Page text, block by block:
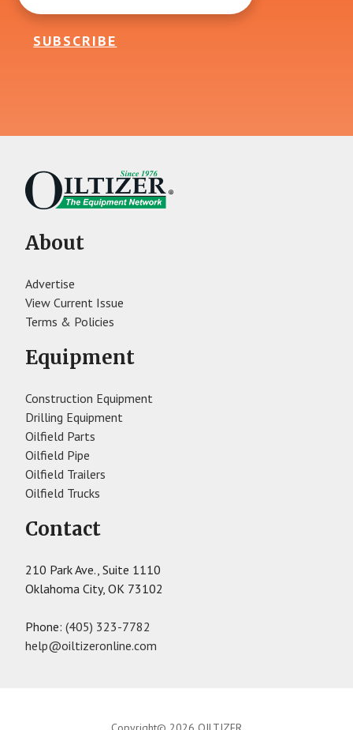
SUBSCRIBE
About
Advertise
View Current Issue
Terms & Policies
Equipment
Construction Equipment
Drilling Equipment
Oilfield Parts
Oilfield Pipe
Oilfield Trailers
Oilfield Trucks
Contact
210 Park Ave., Suite 1110
Oklahoma City, OK 73102
Phone:(405) 323-7782
help@oiltizeronline.com